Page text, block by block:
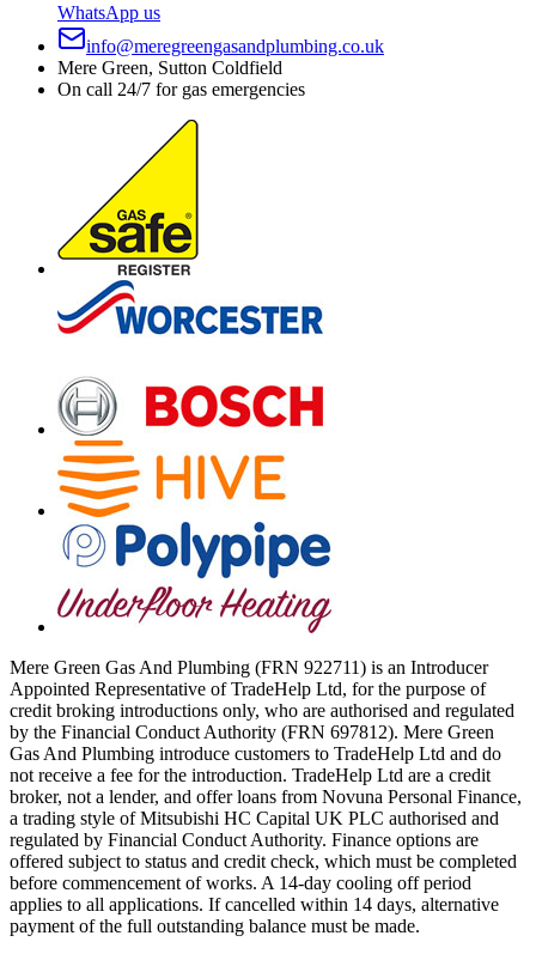
WhatsApp us
info@meregreengasandplumbing.co.uk
Mere Green, Sutton Coldfield
On call 24/7 for gas emergencies
Mere Green Gas And Plumbing (FRN 922711) is an Introducer
Appointed Representative of TradeHelp Ltd, for the purpose of
credit broking introductions only, who are authorised and regulated
by the Financial Conduct Authority (FRN 697812). Mere Green
Gas And Plumbing introduce customers to TradeHelp Ltd and do
not receive a fee for the introduction. TradeHelp Ltd are a credit
broker, not a lender, and offer loans from Novuna Personal Finance,
a trading style of Mitsubishi HC Capital UK PLC authorised and
regulated by Financial Conduct Authority. Finance options are
offered subject to status and credit check, which must be completed
before commencement of works. A 14-day cooling off period
applies to all applications. If cancelled within 14 days, alternative
payment of the full outstanding balance must be made.